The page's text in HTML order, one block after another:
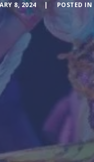
8, 2024 POSTED IN